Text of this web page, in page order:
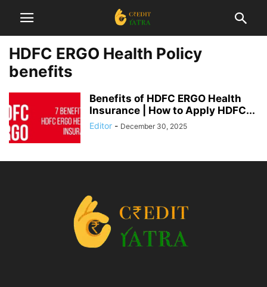
HDFC ERGO Health Policy
benefits
Benefits of HDFC ERGO Health
Insurance | How to Apply HDFC...
Editor - December 30, 2025